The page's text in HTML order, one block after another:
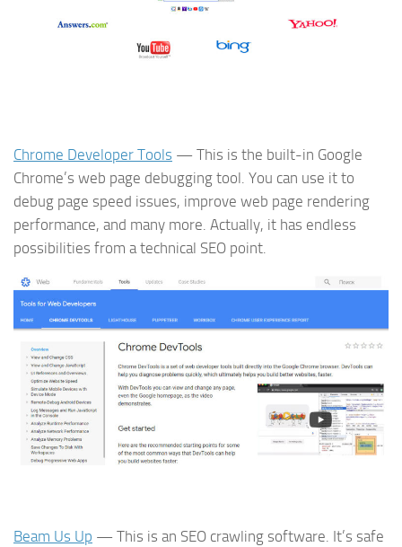
Chrome Developer Tools — This is the built-in Google
Chrome’s web page debugging tool. You can use it to
debug page speed issues, improve web page rendering
performance, and many more. Actually, it has endless
possibilities from a technical SEO point.
Beam Us Up — This is an SEO crawling software. It’s safe